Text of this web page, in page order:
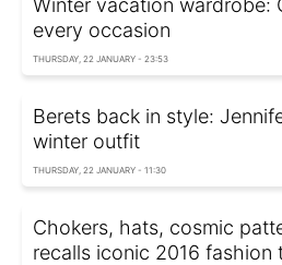
Winter vacation wardrobe:
every occasion
THURSDAY, 22 JANUARY - 23:53
Berets back in style:
winter outfit
THURSDAY, 22 JANUARY - 11:30
Chokers, hats, cosmic
recalls iconic 2016 fashion